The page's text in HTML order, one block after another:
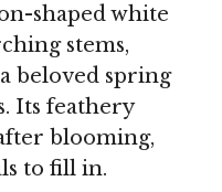
shaped white
stems,
beloved spring
Its feathery
blooming,
to fill in.